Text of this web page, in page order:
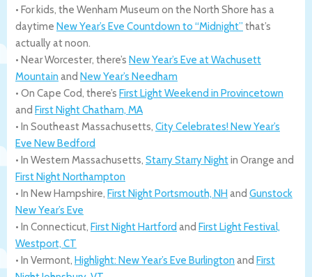
• For kids, the Wenham Museum on the North Shore has a
daytime New Year’s Eve Countdown to “Midnight” that’s
actually at noon.
• Near Worcester, there’s New Year’s Eve at Wachusett
Mountain and New Year’s Needham
• On Cape Cod, there’s First Light Weekend in Provincetown
and First Night Chatham, MA
• In Southeast Massachusetts, City Celebrates! New Year’s
Eve New Bedford
• In Western Massachusetts, Starry Starry Nightin Orange and
First Night Northampton
• In New Hampshire, First Night Portsmouth, NH and Gunstock
New Year’s Eve
• In Connecticut, First Night Hartford and First Light Festival,
Westport, CT
• In Vermont, Highlight: New Year’s Eve Burlington and First